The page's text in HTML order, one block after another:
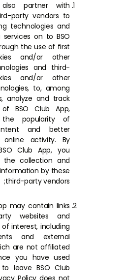
partner with
party vendors to
technologies and
services on to BSO
the use of first
and/or other
and third-
and/or other
to, among
analyze and track
of BSO Club App,
the popularity of
and better
online activity. By
Club App, you
collection and
by these
third-party vendors;
may contain links
websites and
interest, including
and external
are not affiliated
you have used
leave BSO Club
Policy does not